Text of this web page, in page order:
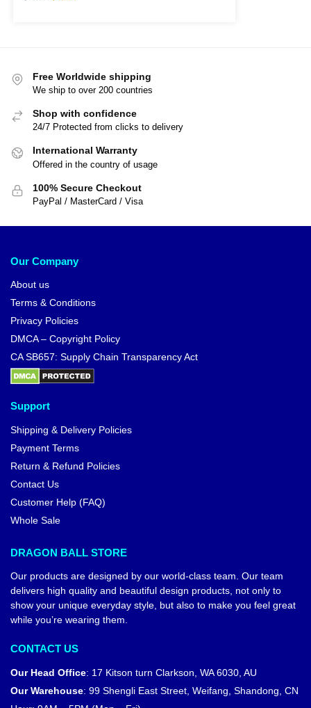
Free Worldwide shipping
We ship to over 200 countries
Shop with confidence
24/7 Protected from clicks to delivery
International Warranty
Offered in the country of usage
100% Secure Checkout
PayPal / MasterCard / Visa
Our Company
About us
Terms & Conditions
Privacy Policies
DMCA – Copyright Policy
CA SB657: Supply Chain Transparency Act
Support
Shipping & Delivery Policies
Payment Terms
Return & Refund Policies
Contact Us
Customer Help (FAQ)
Whole Sale
DRAGON BALL STORE
Our products are designed by our world-class team. Our team
delivers high quality and beautiful design products, not only to
show your unique everyday style, but also to make you feel great
while you’re wearing them.
CONTACT US
Our Head Office: 17 Kitson turn Clarkson, WA 6030, AU
Our Warehouse: 99 Shengli East Street, Weifang, Shandong, CN